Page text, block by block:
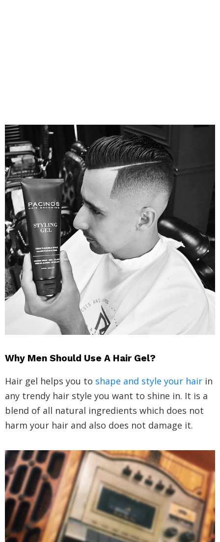
Why Men Should Use A Hair Gel?
Hair gel helps you to shape and style your hair in
any trendy hair style you want to shine in. It is a
blend of all natural ingredients which does not
harm your hair and also does not damage it.